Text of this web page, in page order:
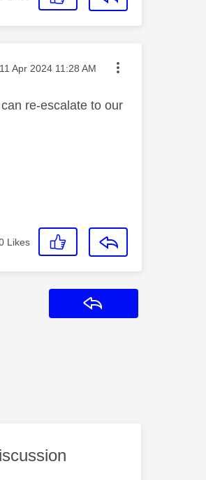
Message posted on
‎11 Apr 2024 11:28 AM
re-escalate to our
Likes